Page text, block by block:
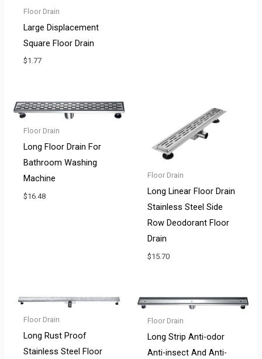
Floor Drain
Large Displacement
Square Floor Drain
$1.77
Floor Drain
Long Floor Drain For
Bathroom Washing
Machine
$16.48
Floor Drain
Long Linear Floor Drain
Stainless Steel Side
Row Deodorant Floor
Drain
$15.70
Floor Drain
Long Rust Proof
Stainless Steel Floor
Floor Drain
Long Strip Anti-odor
Anti-insect And Anti-